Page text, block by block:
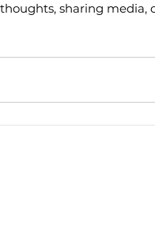
sharing media,